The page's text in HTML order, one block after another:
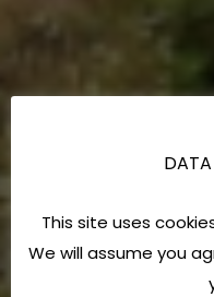
This site uses
We will assume you